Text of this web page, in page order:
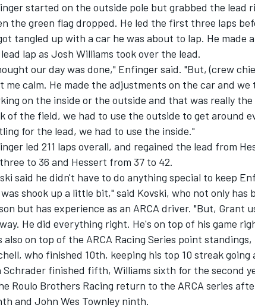
started on the outside pole but grabbed the lead
the green flag dropped. He led the first three laps
tangled up with a car he was about to lap. He made
lap as Josh Williams took over the lead.
our day was done," Enfinger said. "But, (crew
me calm. He made the adjustments on the car and
on the inside or the outside and that was really
of the field, we had to use the outside to get around
for the lead, we had to use the inside."
led 211 laps overall, and regained the lead from
to 36 and Hessert from 37 to 42.
said he didn't have to do anything special to keep
was shook up a little bit," said Kovski, who not only
but has experience as an ARCA driver. "But, Grant
He did everything right. He's on top of his game
also on top of the ARCA Racing Series point
who finished 10th, keeping his top 10 streak going
Schrader finished fifth, Williams sixth for the second
Roulo Brothers Racing return to the ARCA series
and John Wes Townley ninth.